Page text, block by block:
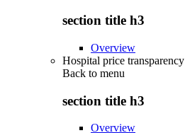
section title h3
Overview
Hospital price transparency
Back to menu
section title h3
Overview